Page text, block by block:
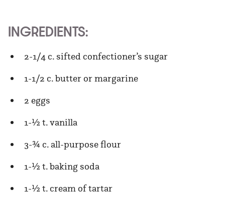
INGREDIENTS:
2-1/4 c. sifted confectioner’s sugar
1-1/2 c. butter or margarine
2 eggs
1-½ t. vanilla
3-¾ c. all-purpose flour
1-½ t. baking soda
1-½ t. cream of tartar